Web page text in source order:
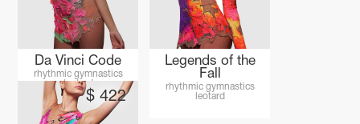
Da Vinci Code
rhythmic gymnastics
leotard
Legends of the
Fall
rhythmic gymnastics
leotard
$ 422